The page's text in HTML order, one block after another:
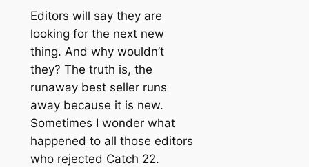
Editors will say they are
looking for the next new
thing. And why wouldn’t
they? The truth is, the
runaway best seller runs
away because it is new.
Sometimes I wonder what
happened to all those editors
who rejected Catch 22.